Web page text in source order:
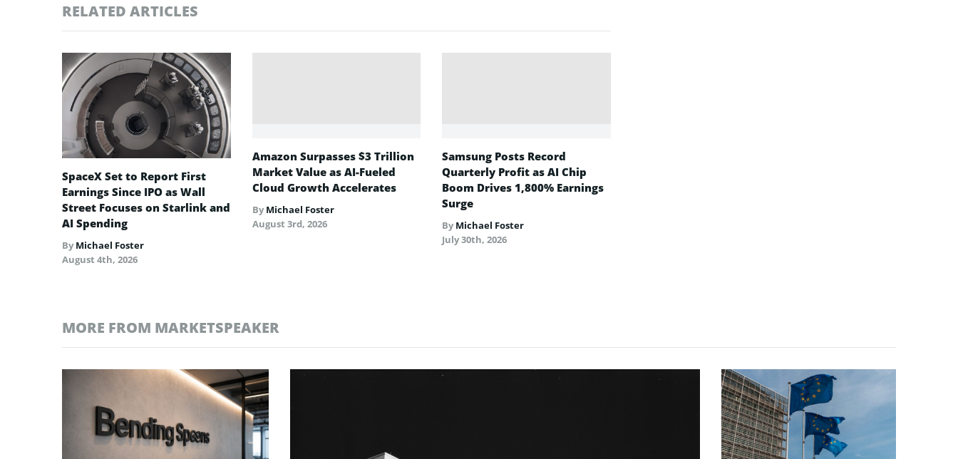
RELATED ARTICLES
SpaceX Set to Report First
Earnings Since IPO as Wall
Street Focuses on Starlink and
AI Spending
By Michael Foster
August 4th, 2026
Amazon Surpasses $3 Trillion
Market Value as AI-Fueled
Cloud Growth Accelerates
By Michael Foster
August 3rd, 2026
Samsung Posts Record
Quarterly Profit as AI Chip
Boom Drives 1,800% Earnings
Surge
By Michael Foster
July 30th, 2026
MORE FROM MARKETSPEAKER